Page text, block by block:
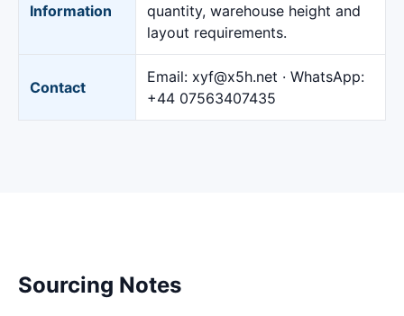
Information
quantity, warehouse height and
layout requirements.
Contact
Email: xyf@x5h.net · WhatsApp:
+44 07563407435
Sourcing Notes